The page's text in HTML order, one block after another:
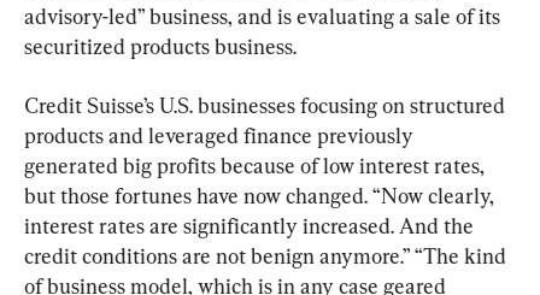
advisory-led” business, and is evaluating a sale of its
securitized products business.
Credit Suisse’s U.S. businesses focusing on structured
products and leveraged finance previously
generated big profits because of low interest rates,
but those fortunes have now changed. “Now clearly,
interest rates are significantly increased. And the
credit conditions are not benign anymore.” “The kind
of business model, which is in any case geared